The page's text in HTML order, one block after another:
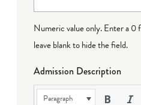
Numeric value only. Enter a 0
leave blank to hide the field.
Admission Description
Paragraph